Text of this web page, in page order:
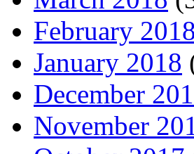
February 2018
January 2018
December
November